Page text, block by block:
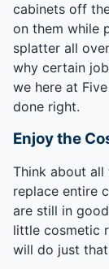
cabinets off
on them while
splatter all
why certain
we here at
done right.
Enjoy the
Think about
replace entire
are still in
little cosmetic
will do just